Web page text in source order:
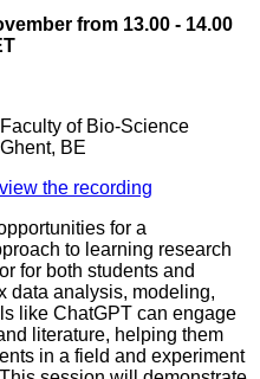
from 13.00 - 14.00
of Bio-Science
BE
view the recording
for a
to learning research
for both students and
data analysis, modeling,
like ChatGPT can engage
literature, helping them
in a field and experiment